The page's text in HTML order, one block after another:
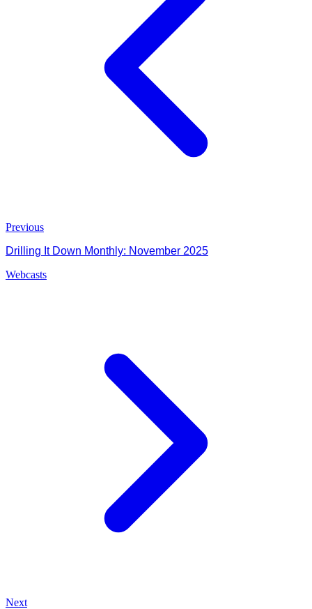
Previous
Drilling It Down Monthly: November 2025
Webcasts
Next